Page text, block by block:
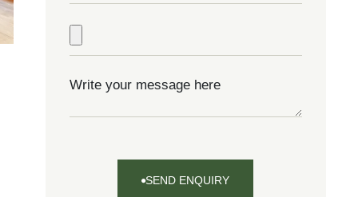
SEND ENQUIRY